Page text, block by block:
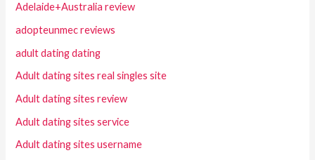
Adelaide+Australia review
adopteunmec reviews
adult dating dating
Adult dating sites real singles site
Adult dating sites review
Adult dating sites service
Adult dating sites username